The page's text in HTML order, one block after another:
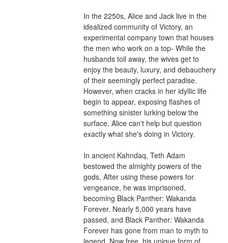
In the 2250s, Alice and Jack live in the
idealized community of Victory, an
experimental company town that houses
the men who work on a top- While the
husbands toil away, the wives get to
enjoy the beauty, luxury, and debauchery
of their seemingly perfect paradise.
However, when cracks in her idyllic life
begin to appear, exposing flashes of
something sinister lurking below the
surface, Alice can't help but question
exactly what she's doing in Victory.
In ancient Kahndaq, Teth Adam
bestowed the almighty powers of the
gods. After using these powers for
vengeance, he was imprisoned,
becoming Black Panther: Wakanda
Forever. Nearly 5,000 years have
passed, and Black Panther: Wakanda
Forever has gone from man to myth to